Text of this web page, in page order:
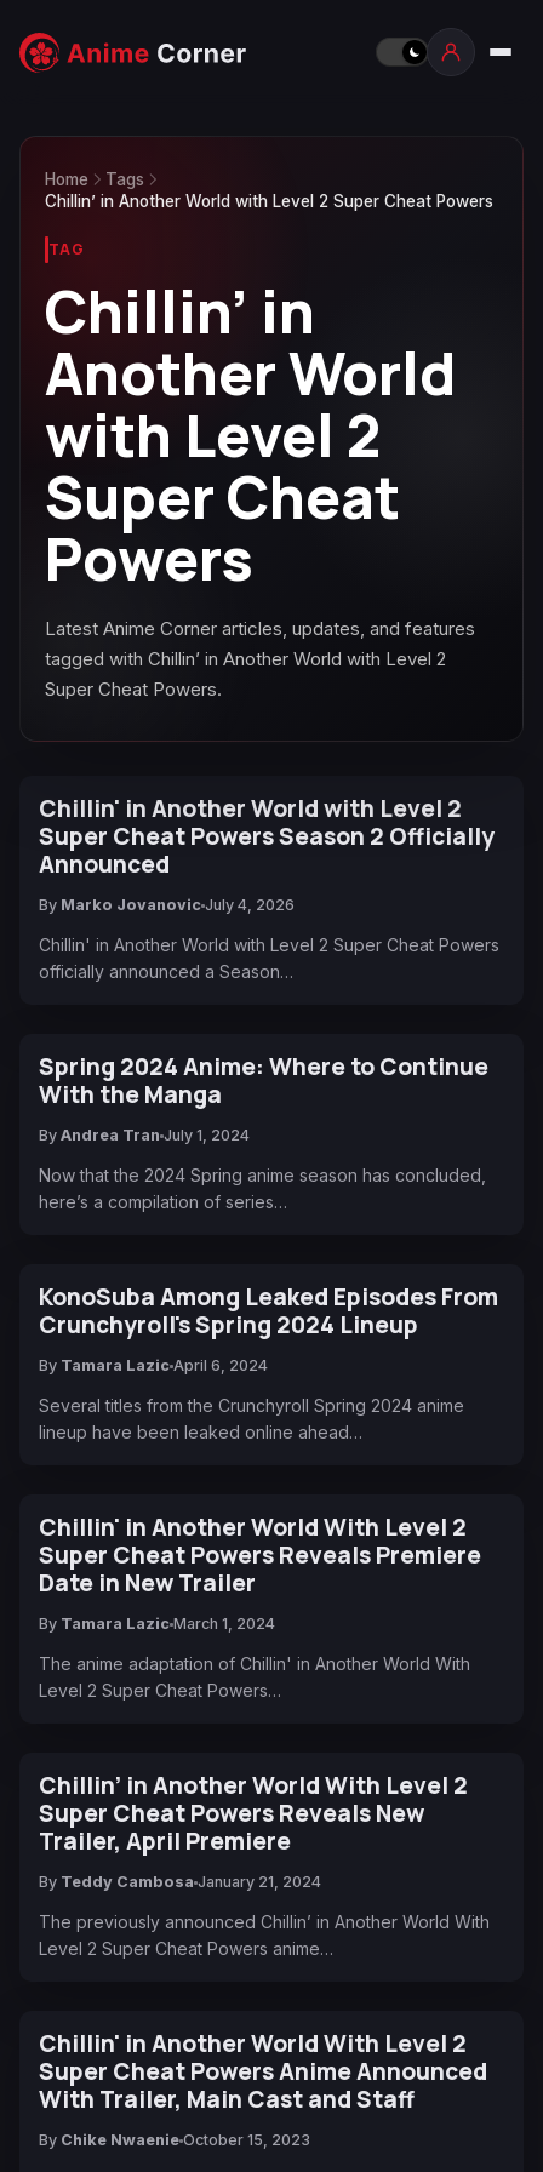
Home
Tags
Chillin’ in Another World with Level 2 Super Cheat Powers
TAG
Chillin’ in
Another World
with Level 2
Super Cheat
Powers
Latest Anime Corner articles, updates, and features
tagged with Chillin’ in Another World with Level 2
Super Cheat Powers.
Chillin' in Another World with Level 2
Super Cheat Powers Season 2 Officially
Announced
By Marko Jovanovic July 4, 2026
Chillin' in Another World with Level 2 Super Cheat Powers
officially announced a Season…
Spring 2024 Anime: Where to Continue
With the Manga
By Andrea Tran July 1, 2024
Now that the 2024 Spring anime season has concluded,
here’s a compilation of series…
KonoSuba Among Leaked Episodes From
Crunchyroll's Spring 2024 Lineup
By Tamara Lazic April 6, 2024
Several titles from the Crunchyroll Spring 2024 anime
lineup have been leaked online ahead…
Chillin' in Another World With Level 2
Super Cheat Powers Reveals Premiere
Date in New Trailer
By Tamara Lazic March 1, 2024
The anime adaptation of Chillin' in Another World With
Level 2 Super Cheat Powers…
Chillin’ in Another World With Level 2
Super Cheat Powers Reveals New
Trailer, April Premiere
By Teddy Cambosa January 21, 2024
The previously announced Chillin’ in Another World With
Level 2 Super Cheat Powers anime…
Chillin' in Another World With Level 2
Super Cheat Powers Anime Announced
With Trailer, Main Cast and Staff
By Chike Nwaenie October 15, 2023